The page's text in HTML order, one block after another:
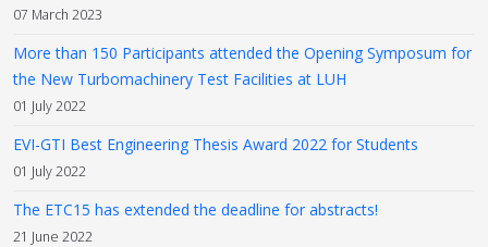
07 March 2023
More than 150 Participants attended the Opening Symposum for
the New Turbomachinery Test Facilities at LUH
01 July 2022
EVI-GTI Best Engineering Thesis Award 2022 for Students
01 July 2022
The ETC15 has extended the deadline for abstracts!
21 June 2022